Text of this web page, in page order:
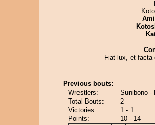
Fiat lux, et facta
Previous bouts:
Wrestlers:
Sunibono -
Total Bouts:
2
Victories:
1 - 1
Points:
10 - 14